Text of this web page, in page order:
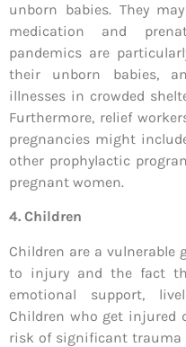
unborn babies. They
medication and
pandemics are
their unborn babies,
illnesses in crowded
Furthermore, relief
pregnancies might
other prophylactic
pregnant women.
4. Children
Children are a
to injury and the fact
emotional support,
Children who get injured
risk of significant trauma